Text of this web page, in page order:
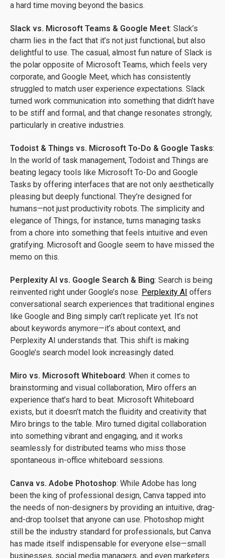
a hard time moving beyond the basics.
Slack vs. Microsoft Teams & Google Meet: Slack’s
charm lies in the fact that it’s not just functional, but also
delightful to use. The casual, almost fun nature of Slack is
the polar opposite of Microsoft Teams, which feels very
corporate, and Google Meet, which has consistently
struggled to match user experience expectations. Slack
turned work communication into something that didn’t have
to be stiff and formal, and that change resonates strongly,
particularly in creative industries.
Todoist & Things vs. Microsoft To-Do & Google Tasks:
In the world of task management, Todoist and Things are
beating legacy tools like Microsoft To-Do and Google
Tasks by offering interfaces that are not only aesthetically
pleasing but deeply functional. They’re designed for
humans—not just productivity robots. The simplicity and
elegance of Things, for instance, turns managing tasks
from a chore into something that feels intuitive and even
gratifying. Microsoft and Google seem to have missed the
memo on this.
Perplexity AI vs. Google Search & Bing: Search is being
reinvented right under Google’s nose. Perplexity AI offers
conversational search experiences that traditional engines
like Google and Bing simply can’t replicate yet. It’s not
about keywords anymore—it’s about context, and
Perplexity AI understands that. This shift is making
Google’s search model look increasingly dated.
Miro vs. Microsoft Whiteboard: When it comes to
brainstorming and visual collaboration, Miro offers an
experience that’s hard to beat. Microsoft Whiteboard
exists, but it doesn’t match the fluidity and creativity that
Miro brings to the table. Miro turned digital collaboration
into something vibrant and engaging, and it works
seamlessly for distributed teams who miss those
spontaneous in-office whiteboard sessions.
Canva vs. Adobe Photoshop: While Adobe has long
been the king of professional design, Canva tapped into
the needs of non-designers by providing an intuitive, drag-
and-drop toolset that anyone can use. Photoshop might
still be the industry standard for professionals, but Canva
has made itself indispensable for everyone else—small
businesses, social media managers, and even marketers